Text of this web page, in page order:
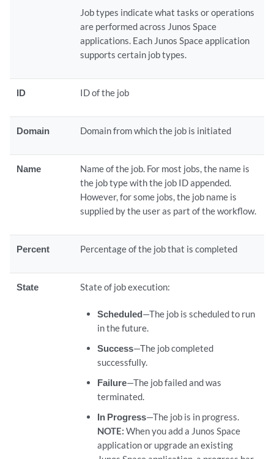
Job types indicate what tasks or operations
are performed across Junos Space
applications. Each Junos Space application
supports certain job types.
ID ID of the job
Domain Domain from which the job is initiated
Name
Name of the job. For most jobs, the name is
the job type with the job ID appended.
However, for some jobs, the job name is
supplied by the user as part of the workflow.
Percent Percentage of the job that is completed
State State of job execution:
Scheduled—The job is scheduled to run
in the future.
Success—The job completed
successfully.
Failure—The job failed and was
terminated.
In Progress—The job is in progress.
NOTE: When you add a Junos Space
application or upgrade an existing